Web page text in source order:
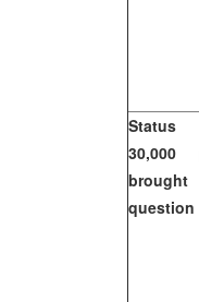
Status
30,000
question